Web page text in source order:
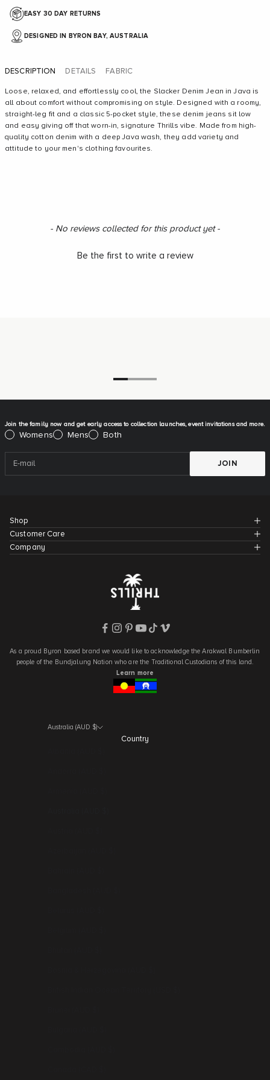
EASY 30 DAY RETURNS
DESIGNED IN BYRON BAY, AUSTRALIA
DESCRIPTION
Loose, relaxed, and effortlessly cool, the Slacker Denim Jean in Java is
all about comfort without compromising on style. Designed with a roomy,
straight-leg fit and a classic 5-pocket style, these denim jeans sit low
and easy giving off that worn-in, signature Thrills vibe. Made from high-
quality cotton denim with a deep Java wash, they add variety and
attitude to your men's clothing favourites.
DETAILS FABRIC
- No reviews collected for this product yet -
Be the first to write a review
New content loaded
Join the family now and get early access to collection launches, event invitations and more.
Please select:
Womens Mens Both
JOIN
Shop
Customer Care
Company
As a proud Byron based brand we would like to acknowledge the Arakwal Bumberlin
people of the Bundjalung Nation who are the Traditional Custodians of this land.
Learn more
Australia (AUD $)
Country